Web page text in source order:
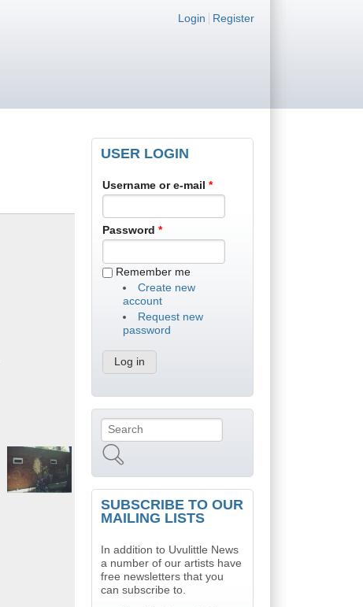
Login links
Login Register
USER LOGIN
Username or e-mail*
Password*
Remember me
Create new
account
Request new
password
Search form
SUBSCRIBE TO OUR
MAILING LISTS
In addition to Uvulittle News
a number of our artists have
free newsletters that you
can subscribe to.